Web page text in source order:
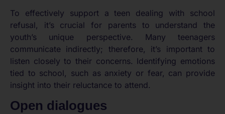
To effectively support a teen dealing with school
refusal, it’s crucial for parents to understand the
youth’s unique perspective. Many teenagers
communicate indirectly; therefore, it’s important to
listen closely to their concerns. Identifying emotions
tied to school, such as anxiety or fear, can provide
insight into their reluctance to attend.
Open dialogues